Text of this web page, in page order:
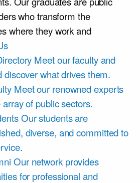
who transform the
where they work and
Meet our faculty and
discover what drives them.
Meet our renowned experts
array of public sectors.
Our students are
diverse, and committed to
Our network provides
for professional and